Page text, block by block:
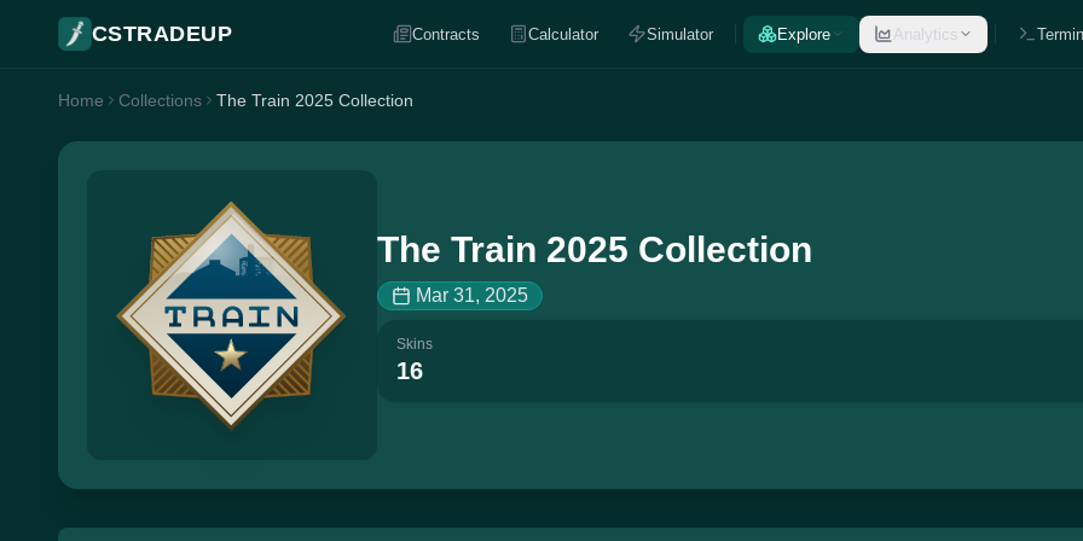
CSTRADEUP Contracts Calculator Simulator Explore Analytics
Home Collections The Train 2025 Collection
The Train 2025 Collection
Mar 31, 2025
Skins
16